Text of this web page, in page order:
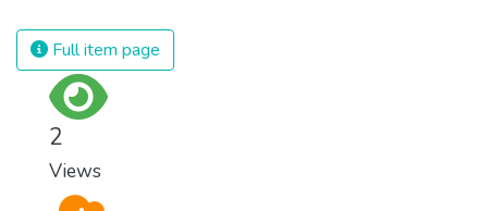
and resources on treating illnesses that are
surprisingly easy to prevent. The new goal
Full item page
2
Views